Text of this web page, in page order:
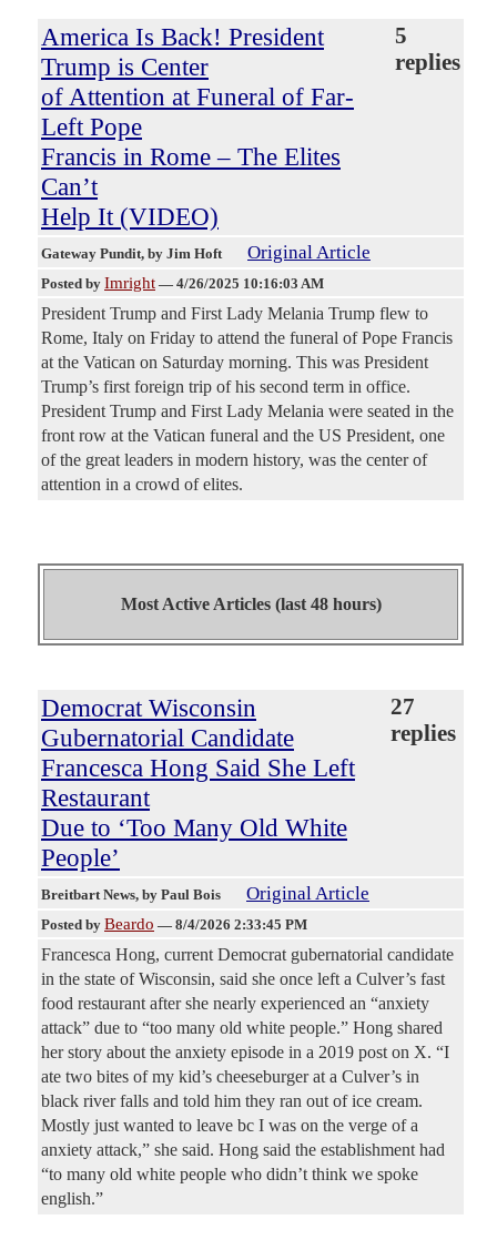
America Is Back! President
Trump is Center
of Attention at Funeral of Far-
Left Pope
Francis in Rome – The Elites
Can’t
Help It (VIDEO)
5
replies
Gateway Pundit, by Jim Hoft Original Article
Posted by Imright — 4/26/2025 10:16:03 AM
President Trump and First Lady Melania Trump flew to
Rome, Italy on Friday to attend the funeral of Pope Francis
at the Vatican on Saturday morning. This was President
Trump’s first foreign trip of his second term in office.
President Trump and First Lady Melania were seated in the
front row at the Vatican funeral and the US President, one
of the great leaders in modern history, was the center of
attention in a crowd of elites.
Most Active Articles (last 48 hours)
Democrat Wisconsin
Gubernatorial Candidate
Francesca Hong Said She Left
Restaurant
Due to ‘Too Many Old White
People’
27
replies
Breitbart News, by Paul Bois Original Article
Posted by Beardo — 8/4/2026 2:33:45 PM
Francesca Hong, current Democrat gubernatorial candidate
in the state of Wisconsin, said she once left a Culver’s fast
food restaurant after she nearly experienced an “anxiety
attack” due to “too many old white people.” Hong shared
her story about the anxiety episode in a 2019 post on X. “I
ate two bites of my kid’s cheeseburger at a Culver’s in
black river falls and told him they ran out of ice cream.
Mostly just wanted to leave bc I was on the verge of a
anxiety attack,” she said. Hong said the establishment had
“to many old white people who didn’t think we spoke
english.”